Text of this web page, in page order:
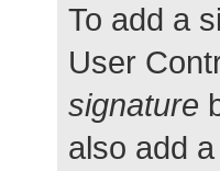
To add a
User
signature
also add